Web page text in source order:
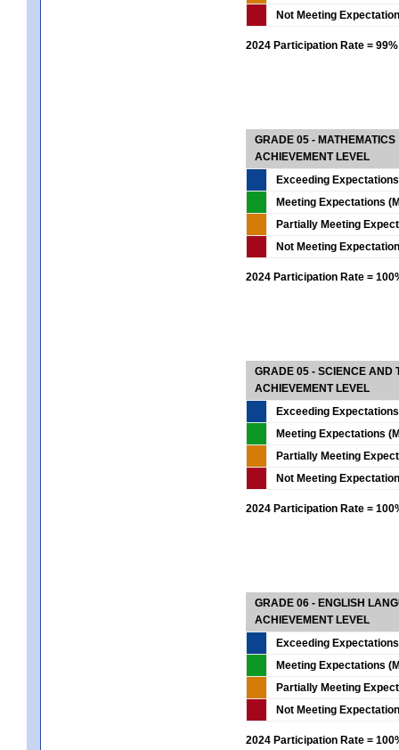
Not Meeting
2024 Participation Rate = 99%
GRADE 05 - MATHEMATICS
ACHIEVEMENT LEVEL
Exceeding
Meeting Expectations
Partially Meeting
Not Meeting
2024 Participation Rate =
GRADE 05 - SCIENCE AND
ACHIEVEMENT LEVEL
Exceeding
Meeting Expectations
Partially Meeting
Not Meeting
2024 Participation Rate =
GRADE 06 - ENGLISH
ACHIEVEMENT LEVEL
Exceeding
Meeting Expectations
Partially Meeting
Not Meeting
2024 Participation Rate =